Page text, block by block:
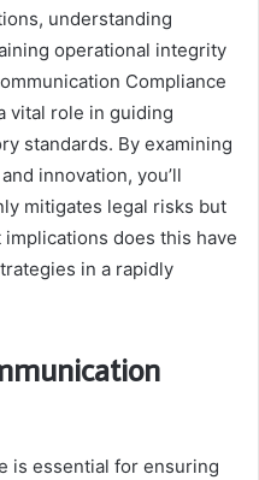
understanding
operational integrity
Compliance
vital role in guiding
standards. By examining
innovation, you’ll
mitigates legal risks but
does this have
in a rapidly
is essential for ensuring